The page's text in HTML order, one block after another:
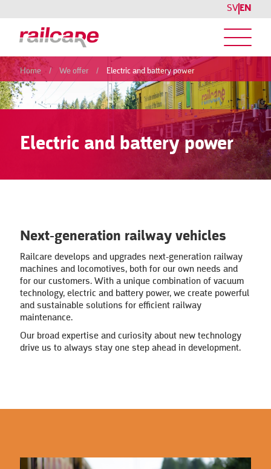
SV EN
Home / We offer / Electric and battery power
Electric and battery power
Next-generation railway vehicles
Railcare develops and upgrades next-generation railway
machines and locomotives, both for our own needs and
for our customers. With a unique combination of vacuum
technology, electric and battery power, we create powerful
and sustainable solutions for efficient railway
maintenance.
Our broad expertise and curiosity about new technology
drive us to always stay one step ahead in development.